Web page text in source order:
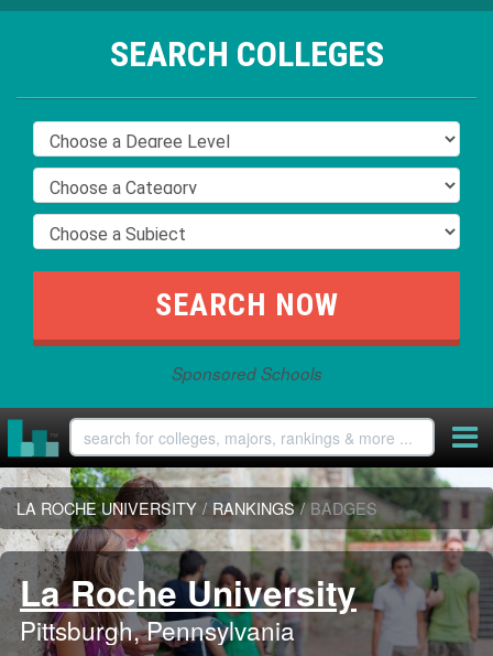
SEARCH COLLEGES
Sponsored Schools
LA ROCHE UNIVERSITY / RANKINGS / BADGES
La Roche University
Pittsburgh, Pennsylvania